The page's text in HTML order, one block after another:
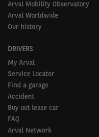
Arval Mobility Observatory
Arval Worldwide
Our history
DRIVERS
My Arval
Service Locator
Find a garage
Accident
Buy out lease car
FAQ
Arval Network